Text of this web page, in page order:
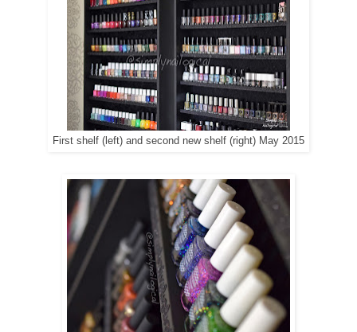
First shelf (left) and second new shelf (right) May 2015